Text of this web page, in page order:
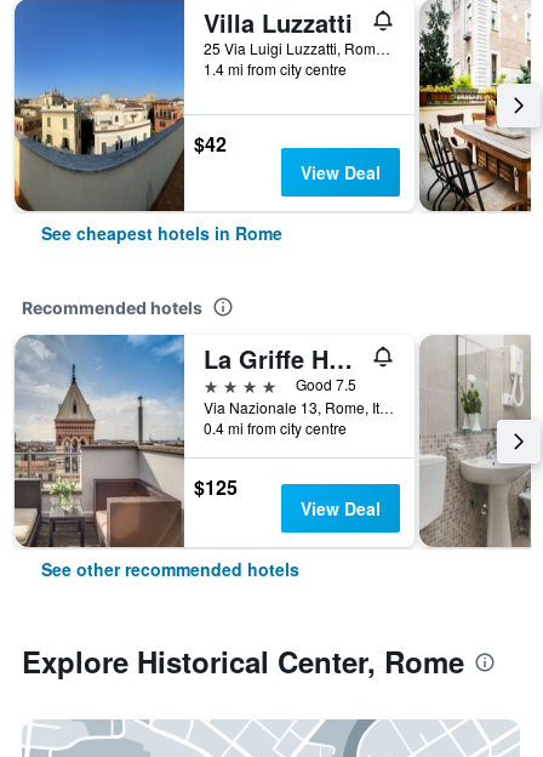
Villa Luzzatti
25 Via Luigi Luzzatti, Rome, Italy
1.4 mi from city centre
$42
View Deal
See cheapest hotels in Rome
Recommended hotels
La Griffe Hotel Roma
4 stars
Good 7.5
Via Nazionale 13, Rome, Italy
0.4 mi from city centre
$125
View Deal
See other recommended hotels
Explore Historical Center, Rome